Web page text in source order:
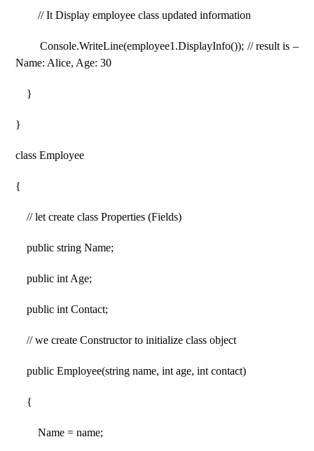
// It Display employee class updated information
Console.WriteLine(employee1.DisplayInfo()); // result is –
Name: Alice, Age: 30
}
}
class Employee
{
// let create class Properties (Fields)
public string Name;
public int Age;
public int Contact;
// we create Constructor to initialize class object
public Employee(string name, int age, int contact)
{
Name = name;